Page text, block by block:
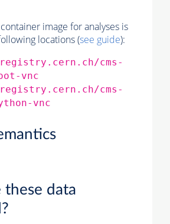
image for analyses is
locations (see guide):
cms-
vnc
cms-
vnc
these data